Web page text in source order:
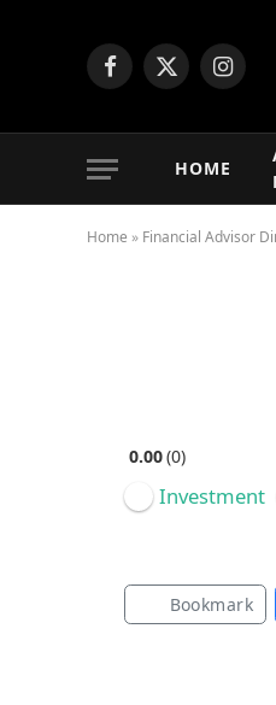
Facebook
X
HOME
Home » Financial Advisor
0.00 0
Investment
Bookmark